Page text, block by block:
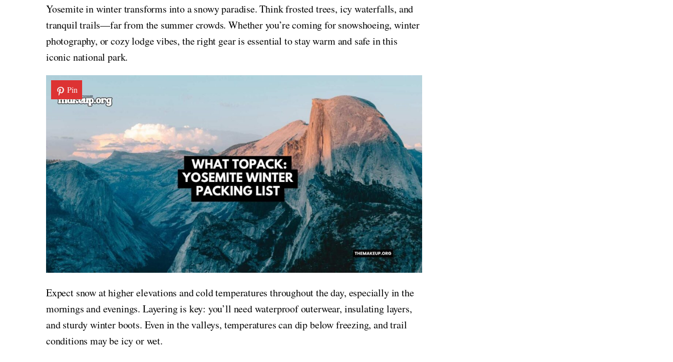
Yosemite in winter transforms into a snowy paradise. Think frosted trees, icy waterfalls, and
tranquil trails—far from the summer crowds. Whether you’re coming for snowshoeing, winter
photography, or cozy lodge vibes, the right gear is essential to stay warm and safe in this
iconic national park.
Pin
Expect snow at higher elevations and cold temperatures throughout the day, especially in the
mornings and evenings. Layering is key: you’ll need waterproof outerwear, insulating layers,
and sturdy winter boots. Even in the valleys, temperatures can dip below freezing, and trail
conditions may be icy or wet.